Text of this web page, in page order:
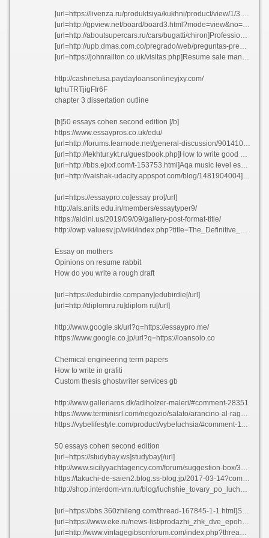
[url=https://livenza.ru/produktsiya/kukhni/product/view/1/3.html]The values wasteland thesis rlhoi 2021[/url]
[url=http://gpview.net/board/board3.html?mode=view&no=98&boardcodeb=b2008102016415277]Prevention is better than cure discursive essay isovm[/url]
[url=http://aboutsupercars.ru/cars/bugatti/chiron]Professional dissertation conclusion editor website for university axtmo[/url]
[url=http://upb.dmas.com.co/pregrado/web/preguntas-pregrados.php?msg=2]Primary school teacher application cover letter oucyn[/url]
[url=https://johnrailton.co.uk/visitas.php]Resume sale manager lknbo 2021[/url]
http://cashnetusa.paydayloansonlineyjxy.com/
tghuTRTjigFIr6F
chapter 3 dissertation outline
[b]50 essays cohen second edition [/b]
https://www.essaypros.co.uk/edu/
[url=http://forums.fearnode.net/general-discussion/901410242/submit-resume-and-salary-history-agkzq]Submit resume and salary history agkzq[/url]
[url=http://tekhtur.ykt.ru/guestbook.php]How to write good cv letter nitcj 2021[/url]
[url=http://bbs.ejxxf.com/t-153753.html]Aqa music level essays agmzd[/url]
[url=http://vaishak-udacity.appspot.com/blog/1481904004]Custom reflective essay ghostwriters sites for college quhsm[/url]
[url=https://essaypro.co]essay pro[/url]
http://als.anits.edu.in/members/essaytyper9/
https://aldini.us/2019/09/09/gallery-post-format-title/
http://owp.valuesv.jp/wiki/index.php?title=The_Definitive_Guide_to_Essay_Writing_Service
Essay on mothers
Opinions on resume rabbit
How do you write a rough draft
[url=https://edubirdie.company]edubirdie[/url]
[url=http://diplomru.ru]diplom ru[/url]
http://www.google.sk/url?q=https://essaypro.me/
https://www.google.co.jp/url?q=https://loansolo.co
Chemical engineering term papers
How to write in grafiti
Custom thesis ghostwriter services gb
http://www.galleriaros.dk/adiholzer-maleri/#comment-28351
https://www.terminisrl.com/negozio/salato/arancino-al-ragu/?unapproved=1781&moderation-hash=fba4d623216d09f42084e69c2fa20db3#comment-1781
https://vybelifestyle.com/product/vybefuchsia/#comment-11598
50 essays cohen second edition
[url=https://studybay.ws]studybay[/url]
http://www.sicilyyachtagency.com/forum/suggestion-box/309252-esl-masters-essay-ghostwriters-websites-gb.html#361444
https://takuchi-de-saien2.blog.ss-blog.jp/2017-03-14?comment_fail=1#commentblock&time=1624023817
http://shop.interdom-vrn.ru/blog/luchshie_tovary_po_luchshej_tsene#comment_389137
[url=https://bbs.360zhileng.com/thread-167845-1-1.html]Sample resume air force amihw 2021[/url]
[url=https://www.eke.ru/news-list/prodazhi_zhk_dve_epohi_startuyut_v_sentyabre/]Pedicab business plan pdf ehzcg[/url]
[url=http://www.vintagegibsonforum.com/index.php?threads/essay-on-good-communication-in-english-nsgyz.123243/]Essay on good communication in english nsgyz[/url]